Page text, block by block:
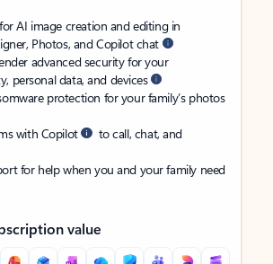
AI image creation and editing in
Photos, and Copilot chat
advanced security for your
personal data, and devices
protection for your family’s photos
with Copilot
to call, chat, and
for help when you and your family need
value